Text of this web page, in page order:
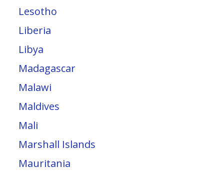
Lesotho
Liberia
Libya
Madagascar
Malawi
Maldives
Mali
Marshall Islands
Mauritania